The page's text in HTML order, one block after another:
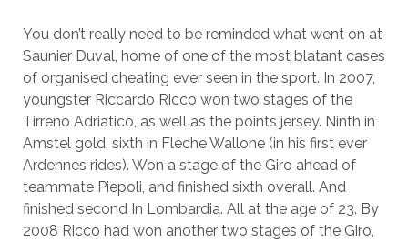
You don’t really need to be reminded what went on at
Saunier Duval, home of one of the most blatant cases
of organised cheating ever seen in the sport. In 2007,
youngster Riccardo Ricco won two stages of the
Tirreno Adriatico, as well as the points jersey. Ninth in
Amstel gold, sixth in Flèche Wallone (in his first ever
Ardennes rides). Won a stage of the Giro ahead of
teammate Piepoli, and finished sixth overall. And
finished second In Lombardia. All at the age of 23. By
2008 Ricco had won another two stages of the Giro,